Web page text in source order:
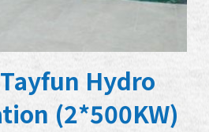
Hydro
(2*500KW)